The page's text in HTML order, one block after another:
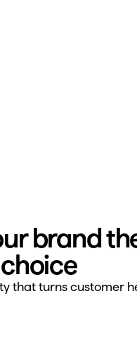
brand
that turns customer